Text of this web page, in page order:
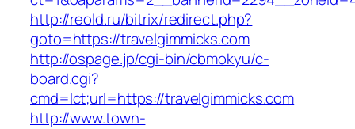
http://reold.ru/bitrix/redirect.php?
goto=https://travelgimmicks.com
http://ospage.jp/cgi-bin/cbmokyu/c-
board.cgi?
cmd=lct;url=https://travelgimmicks.com
http://www.town-